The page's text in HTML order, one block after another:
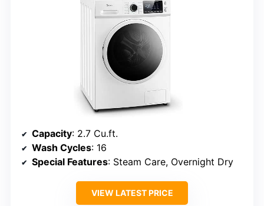
Capacity: 2.7 Cu.ft.
Wash Cycles: 16
Special Features: Steam Care, Overnight Dry
VIEW LATEST PRICE